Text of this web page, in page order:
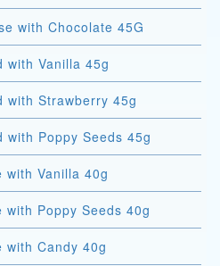
Nykstukas - Curd Cheese with Chocolate 45G
with Vanilla 45g
with Strawberry 45g
with Poppy Seeds 45g
Pasaka - Sweet Cheese with Vanilla 40g
with Poppy Seeds 40g
with Candy 40g